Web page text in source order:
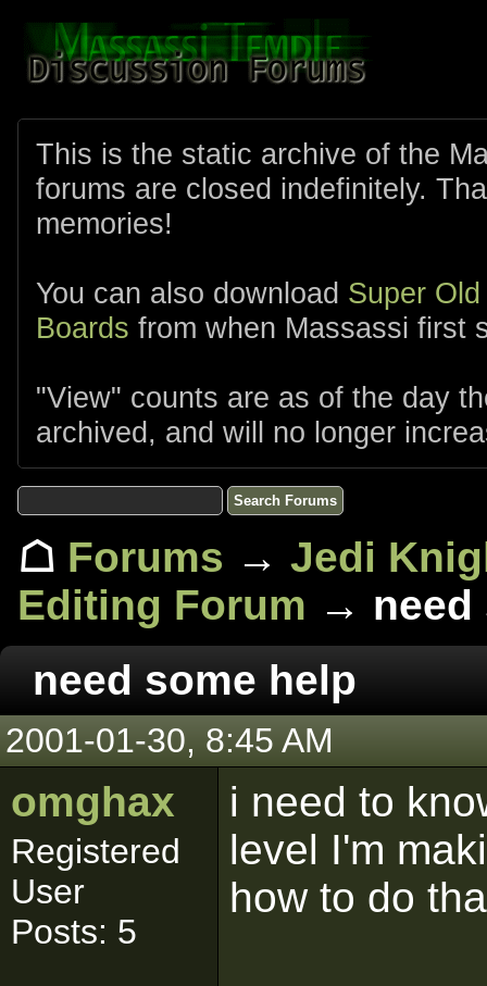
This is the static archive of the
forums are closed indefinitely.
memories!
You can also download Super
Boards from when Massassi first
"View" counts are as of the day
archived, and will no longer
☖ Forums → Jedi
Editing Forum → need
need some help
2001-01-30, 8:45 AM
omghax
Registered
User
Posts: 5
i need to
level I'm
how to do